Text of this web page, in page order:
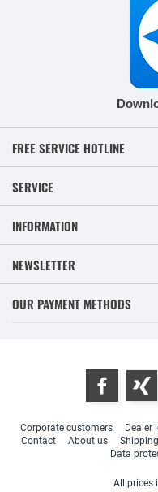
FREE SERVICE HOTLINE
SERVICE
INFORMATION
NEWSLETTER
OUR PAYMENT METHODS
Corporate customers Dealer
Contact
About us
Data
All prices